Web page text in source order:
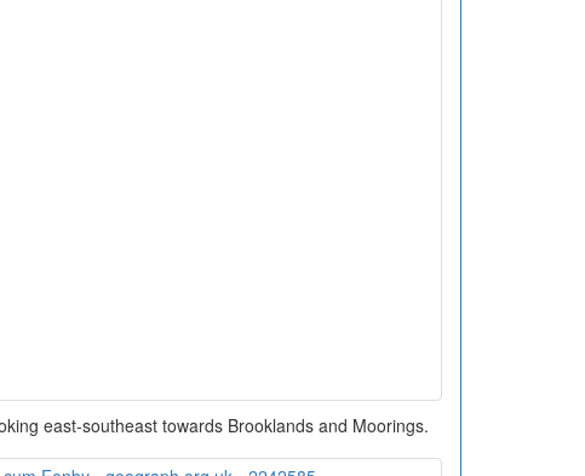
east-southeast towards Brooklands and Moorings.